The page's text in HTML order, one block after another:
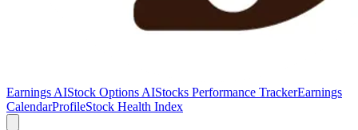
Earnings AIStock Options AIStocks Performance TrackerEarnings
CalendarProfileStock Health Index